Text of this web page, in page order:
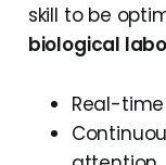
skill to be
biological
Real-